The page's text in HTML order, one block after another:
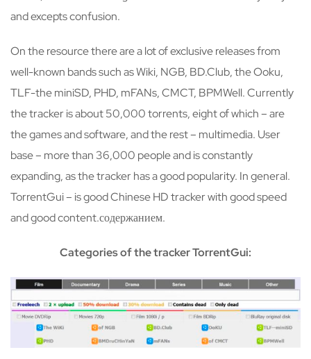
and excepts confusion.
On the resource there are a lot of exclusive releases from
well-known bands such as Wiki, NGB, BD.Club, the Ooku,
TLF-the miniSD, PHD, mFANs, CMCT, BPMWell. Currently
the tracker is about 50,000 torrents, eight of which – are
the games and software, and the rest – multimedia. User
base – more than 36,000 people and is constantly
expanding, as the tracker has a good popularity. In general.
TorrentGui – is good Chinese HD tracker with good speed
and good content.содержанием.
Categories of the tracker TorrentGui: